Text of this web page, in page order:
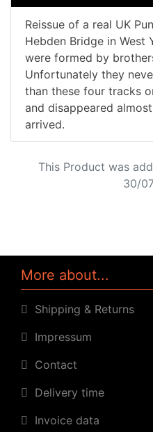
Reissue of a real UK
Hebden Bridge in West
were formed by
Unfortunately they
than these four tracks
and disappeared
arrived.
This Product was
30/
More about...
Shipping & Returns
Impressum
Contact
Delivery time
Invoice data